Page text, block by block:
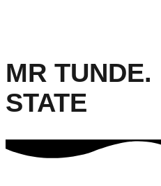
MR TUNDE.
STATE